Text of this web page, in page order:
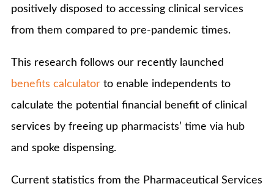
positively disposed to accessing clinical services
from them compared to pre-pandemic times.
This research follows our recently launched
benefits calculator to enable independents to
calculate the potential financial benefit of clinical
services by freeing up pharmacists’ time via hub
and spoke dispensing.
Current statistics from the Pharmaceutical Services